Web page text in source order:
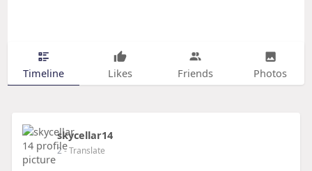
Timeline Likes Friends Photos
skycellar14
2- Translate